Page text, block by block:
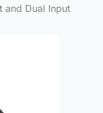
and Dual Input